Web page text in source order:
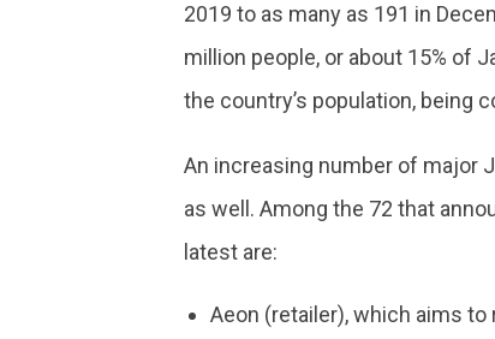
2019 to as many as 191 in
million people, or about 15% of
the country’s population, being
An increasing number of major
as well. Among the 72 that
latest are:
Aeon (retailer), which aims